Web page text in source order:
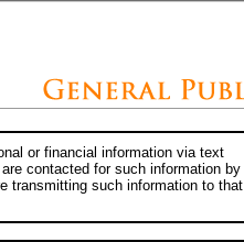
or financial information via text
contacted for such information by
transmitting such information to that